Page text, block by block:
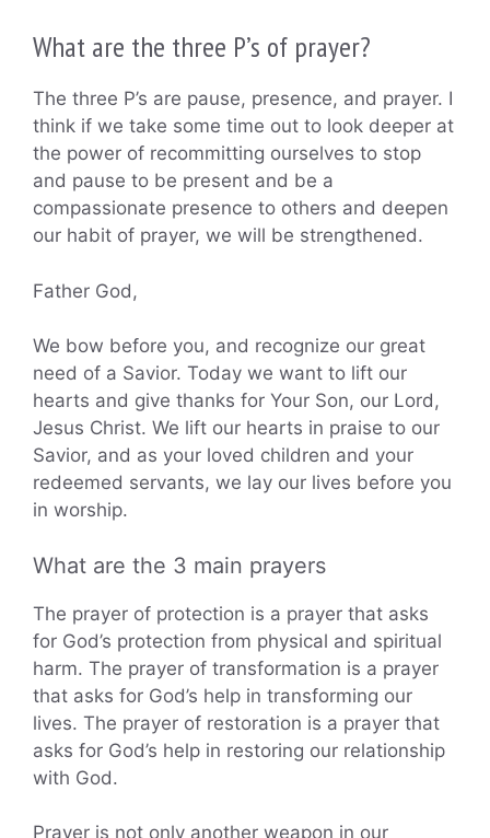
What are the three P’s of prayer?
The three P’s are pause, presence, and prayer. I
think if we take some time out to look deeper at
the power of recommitting ourselves to stop
and pause to be present and be a
compassionate presence to others and deepen
our habit of prayer, we will be strengthened.
Father God,
We bow before you, and recognize our great
need of a Savior. Today we want to lift our
hearts and give thanks for Your Son, our Lord,
Jesus Christ. We lift our hearts in praise to our
Savior, and as your loved children and your
redeemed servants, we lay our lives before you
in worship.
What are the 3 main prayers
The prayer of protection is a prayer that asks
for God’s protection from physical and spiritual
harm. The prayer of transformation is a prayer
that asks for God’s help in transforming our
lives. The prayer of restoration is a prayer that
asks for God’s help in restoring our relationship
with God.
Prayer is not only another weapon in our